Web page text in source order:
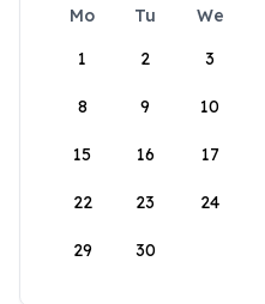
Mo Tu We
1
2 3
8 9 10
15 16 17
22 23 24
29 30